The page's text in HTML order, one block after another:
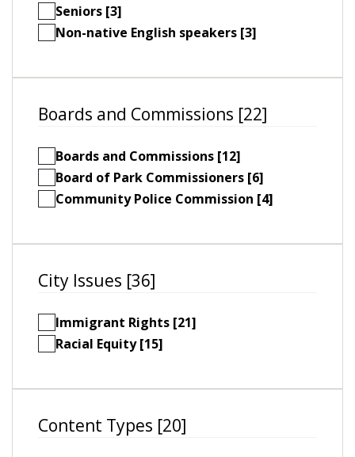
Seniors [3]
Non-native English speakers [3]
Boards and Commissions [22]
Boards and Commissions [12]
Board of Park Commissioners [6]
Community Police Commission [4]
City Issues [36]
Immigrant Rights [21]
Racial Equity [15]
Content Types [20]